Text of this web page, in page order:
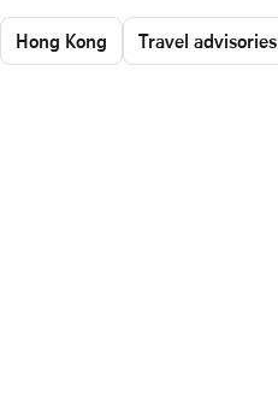
Hong Kong Travel advisories